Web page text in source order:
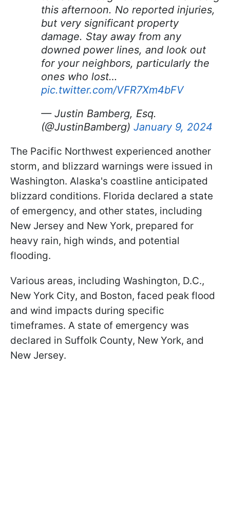
this afternoon. No reported injuries,
but very significant property
damage. Stay away from any
downed power lines, and look out
for your neighbors, particularly the
ones who lost…
pic.twitter.com/VFR7Xm4bFV
— Justin Bamberg, Esq.
(@JustinBamberg) January 9, 2024
The Pacific Northwest experienced another
storm, and blizzard warnings were issued in
Washington. Alaska's coastline anticipated
blizzard conditions. Florida declared a state
of emergency, and other states, including
New Jersey and New York, prepared for
heavy rain, high winds, and potential
flooding.
Various areas, including Washington, D.C.,
New York City, and Boston, faced peak flood
and wind impacts during specific
timeframes. A state of emergency was
declared in Suffolk County, New York, and
New Jersey.